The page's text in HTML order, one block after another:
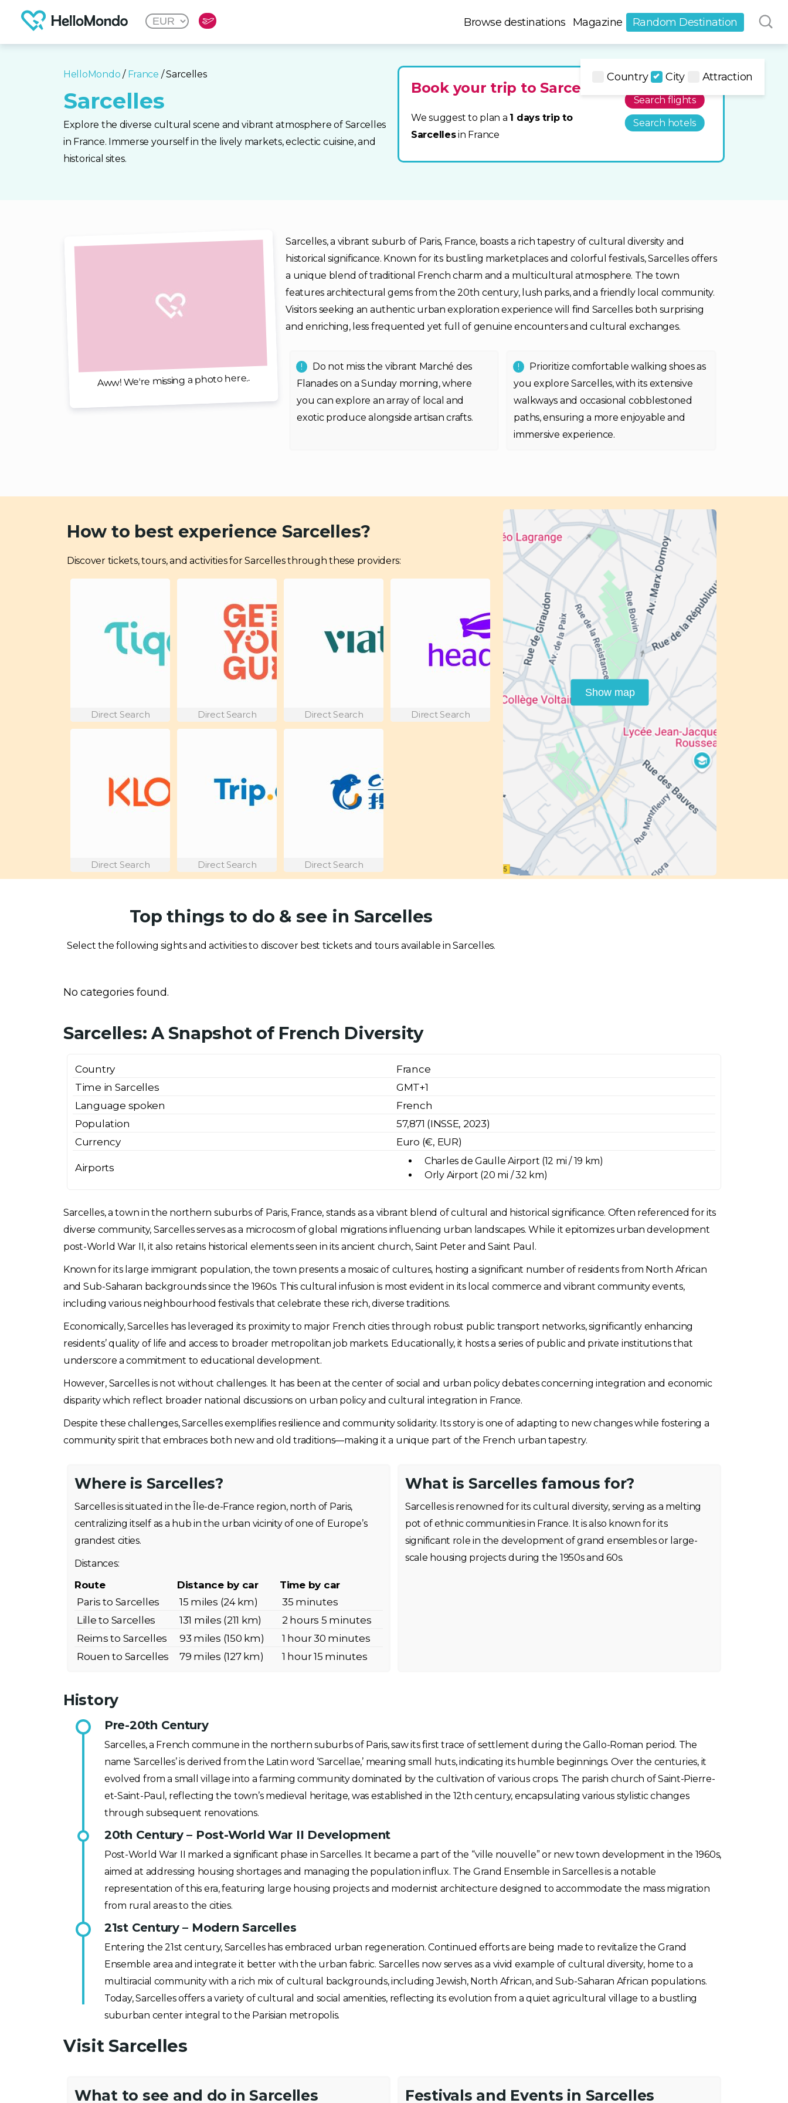
Browse destinations Magazine Random Destination
HelloMondo / France / Sarcelles
Sarcelles
Explore the diverse cultural scene and vibrant atmosphere of Sarcelles
in France. Immerse yourself in the lively markets, eclectic cuisine, and
historical sites.
Book your trip to Sarcelles
We suggest to plan a 1 days trip to
Sarcellesin France
Search flights
Search hotels
Aww! We're missing a photo here..
Sarcelles, a vibrant suburb of Paris, France, boasts a rich tapestry of cultural diversity and
historical significance. Known for its bustling marketplaces and colorful festivals, Sarcelles offers
a unique blend of traditional French charm and a multicultural atmosphere. The town
features architectural gems from the 20th century, lush parks, and a friendly local community.
Visitors seeking an authentic urban exploration experience will find Sarcelles both surprising
and enriching, less frequented yet full of genuine encounters and cultural exchanges.
Do not miss the vibrant Marché des
Flanades on a Sunday morning, where
you can explore an array of local and
exotic produce alongside artisan crafts.
Prioritize comfortable walking shoes as
you explore Sarcelles, with its extensive
walkways and occasional cobblestoned
paths, ensuring a more enjoyable and
immersive experience.
How to best experience Sarcelles?
Discover tickets, tours, and activities for Sarcelles through these providers:
Direct Search Direct Search Direct Search Direct Search
Direct Search Direct Search Direct Search
Show map
Top things to do & see in Sarcelles
Select the following sights and activities to discover best tickets and tours available in Sarcelles.
No categories found.
Sarcelles: A Snapshot of French Diversity
Country
France
Time in Sarcelles
GMT+1
Language spoken
French
Population
57,871 (INSSE, 2023)
Currency
Euro (€, EUR)
Airports
Charles de Gaulle Airport (12 mi / 19 km)
Orly Airport (20 mi / 32 km)
Sarcelles, a town in the northern suburbs of Paris, France, stands as a vibrant blend of cultural and historical significance. Often referenced for its
diverse community, Sarcelles serves as a microcosm of global migrations influencing urban landscapes. While it epitomizes urban development
post-World War II, it also retains historical elements seen in its ancient church, Saint Peter and Saint Paul.
Known for its large immigrant population, the town presents a mosaic of cultures, hosting a significant number of residents from North African
and Sub-Saharan backgrounds since the 1960s. This cultural infusion is most evident in its local commerce and vibrant community events,
including various neighbourhood festivals that celebrate these rich, diverse traditions.
Economically, Sarcelles has leveraged its proximity to major French cities through robust public transport networks, significantly enhancing
residents’ quality of life and access to broader metropolitan job markets. Educationally, it hosts a series of public and private institutions that
underscore a commitment to educational development.
However, Sarcelles is not without challenges. It has been at the center of social and urban policy debates concerning integration and economic
disparity which reflect broader national discussions on urban policy and cultural integration in France.
Despite these challenges, Sarcelles exemplifies resilience and community solidarity. Its story is one of adapting to new changes while fostering a
community spirit that embraces both new and old traditions—making it a unique part of the French urban tapestry.
Where is Sarcelles?
Sarcelles is situated in the Île-de-France region, north of Paris,
centralizing itself as a hub in the urban vicinity of one of Europe’s
grandest cities.
Distances:
Route Distance by car
Time by car
Paris to Sarcelles
15 miles (24 km)
35 minutes
Lille to Sarcelles
131 miles (211 km)
2 hours 5 minutes
Reims to Sarcelles
93 miles (150 km)
1 hour 30 minutes
Rouen to Sarcelles
79 miles (127 km) 1 hour 15 minutes
What is Sarcelles famous for?
Sarcelles is renowned for its cultural diversity, serving as a melting
pot of ethnic communities in France. It is also known for its
significant role in the development of grand ensembles or large-
scale housing projects during the 1950s and 60s.
History
Pre-20th Century
Sarcelles, a French commune in the northern suburbs of Paris, saw its first trace of settlement during the Gallo-Roman period. The
name ‘Sarcelles’ is derived from the Latin word ‘Sarcellae,’ meaning small huts, indicating its humble beginnings. Over the centuries, it
evolved from a small village into a farming community dominated by the cultivation of various crops. The parish church of Saint-Pierre-
et-Saint-Paul, reflecting the town’s medieval heritage, was established in the 12th century, encapsulating various stylistic changes
through subsequent renovations.
20th Century – Post-World War II Development
Post-World War II marked a significant phase in Sarcelles. It became a part of the “ville nouvelle” or new town development in the 1960s,
aimed at addressing housing shortages and managing the population influx. The Grand Ensemble in Sarcelles is a notable
representation of this era, featuring large housing projects and modernist architecture designed to accommodate the mass migration
from rural areas to the cities.
21st Century – Modern Sarcelles
Entering the 21st century, Sarcelles has embraced urban regeneration. Continued efforts are being made to revitalize the Grand
Ensemble area and integrate it better with the urban fabric. Sarcelles now serves as a vivid example of cultural diversity, home to a
multiracial community with a rich mix of cultural backgrounds, including Jewish, North African, and Sub-Saharan African populations.
Today, Sarcelles offers a variety of cultural and social amenities, reflecting its evolution from a quiet agricultural village to a bustling
suburban center integral to the Parisian metropolis.
Visit Sarcelles
What to see and do in Sarcelles Festivals and Events in Sarcelles
Country City Attraction